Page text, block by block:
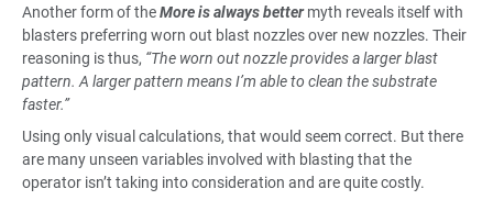
Another form of theMore is always bettermyth reveals itself with
blasters preferring worn out blast nozzles over new nozzles. Their
reasoning is thus, “The worn out nozzle provides a larger blast
pattern. A larger pattern means I’m able to clean the substrate
faster.”
Using only visual calculations, that would seem correct. But there
are many unseen variables involved with blasting that the
operator isn’t taking into consideration and are quite costly.